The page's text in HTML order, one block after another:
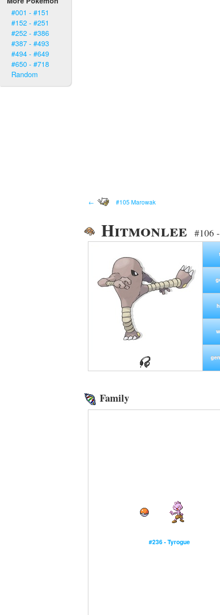
#001 - #151
#152 - #251
#252 - #386
#387 - #493
#494 - #649
#650 - #718
Random
← #105 Marowak
Hitmonlee #106
Family
#236 - Tyrogue